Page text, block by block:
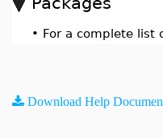
• For a complete list
Download Help